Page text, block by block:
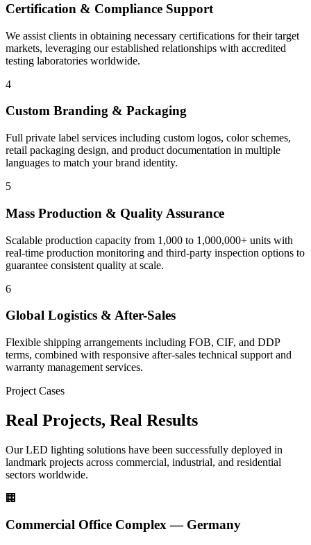
Certification & Compliance Support
We assist clients in obtaining necessary certifications for their target
markets, leveraging our established relationships with accredited
testing laboratories worldwide.
4
Custom Branding & Packaging
Full private label services including custom logos, color schemes,
retail packaging design, and product documentation in multiple
languages to match your brand identity.
5
Mass Production & Quality Assurance
Scalable production capacity from 1,000 to 1,000,000+ units with
real-time production monitoring and third-party inspection options to
guarantee consistent quality at scale.
6
Global Logistics & After-Sales
Flexible shipping arrangements including FOB, CIF, and DDP
terms, combined with responsive after-sales technical support and
warranty management services.
Project Cases
Real Projects, Real Results
Our LED lighting solutions have been successfully deployed in
landmark projects across commercial, industrial, and residential
sectors worldwide.
🏢
Commercial Office Complex — Germany